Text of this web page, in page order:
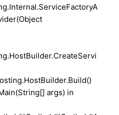
args) in